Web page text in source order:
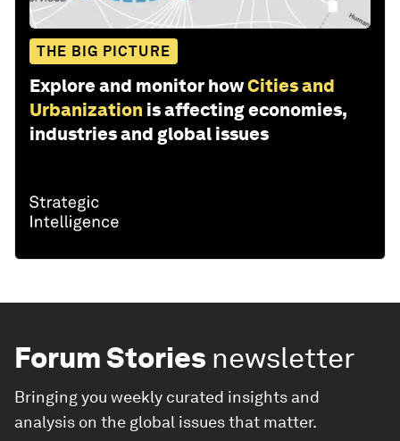
THE BIG PICTURE
Explore and monitor howCities and
Urbanization is affecting economies,
industries and global issues
Forum Stories newsletter
Bringing you weekly curated insights and
analysis on the global issues that matter.